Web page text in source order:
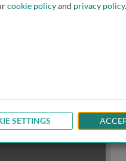
cookie policyand privacy policy.
SETTINGS